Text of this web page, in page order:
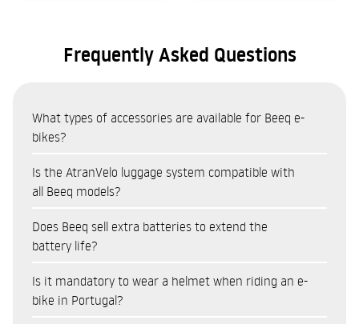
Frequently Asked Questions
What types of accessories are available for Beeq e-
bikes?
Bags and panniers (AtranVelo system — top bags, side
Locks and security (cut-resistant and anti-theft
protection)
Child seats (Kids Bike Seats for family use)
Helmets
Is the AtranVelo luggage system compatible with
all Beeq models?
compatible with the Beeq range. Available products include:
everyday gear
AtranVelo Travel Side Set panniers (16L each) for shopping
Does Beeq sell extra batteries to extend the
battery life?
with various models in the range. Having a spare battery
allows you to extend your range on long cycle touring trips,
Is it mandatory to wear a helmet when riding an e-
bike in Portugal?